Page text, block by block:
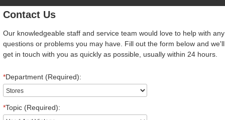
Contact Us
Our knowledgeable staff and service team would love to help with any
questions or problems you may have. Fill out the form below and we'll
get in touch with you as quickly as possible, usually within 24 hours.
*Department (Required):
*Topic (Required):